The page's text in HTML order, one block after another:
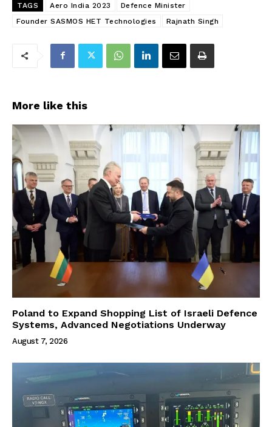
TAGS Aero India 2023
Defence Minister
Founder SASMOS HET Technologies
Rajnath Singh
More like this
Poland to Expand Shopping List of Israeli Defence
Systems, Advanced Negotiations Underway
August 7, 2026